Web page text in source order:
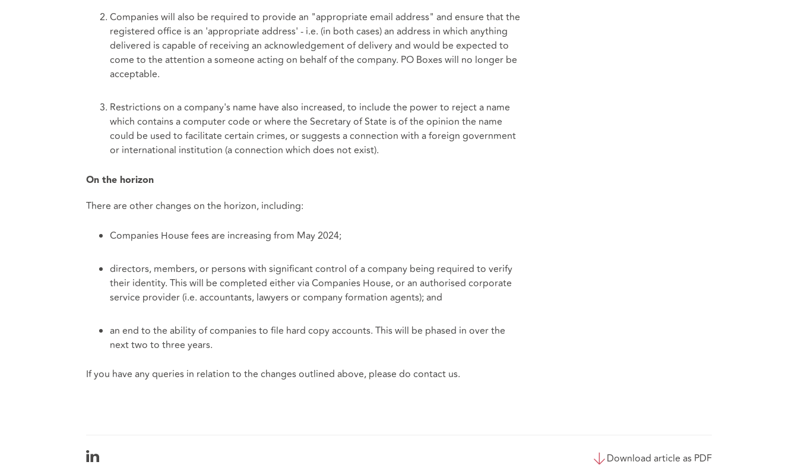
Companies will also be required to provide an "appropriate email address" and ensure that the
registered office is an 'appropriate address' - i.e. (in both cases) an address in which anything
delivered is capable of receiving an acknowledgement of delivery and would be expected to
come to the attention a someone acting on behalf of the company. PO Boxes will no longer be
acceptable.
Restrictions on a company's name have also increased, to include the power to reject a name
which contains a computer code or where the Secretary of State is of the opinion the name
could be used to facilitate certain crimes, or suggests a connection with a foreign government
or international institution (a connection which does not exist).
On the horizon
There are other changes on the horizon, including:
Companies House fees are increasing from May 2024;
directors, members, or persons with significant control of a company being required to verify
their identity. This will be completed either via Companies House, or an authorised corporate
service provider (i.e. accountants, lawyers or company formation agents); and
an end to the ability of companies to file hard copy accounts. This will be phased in over the
next two to three years.
If you have any queries in relation to the changes outlined above, please do contact us.
Download article as PDF